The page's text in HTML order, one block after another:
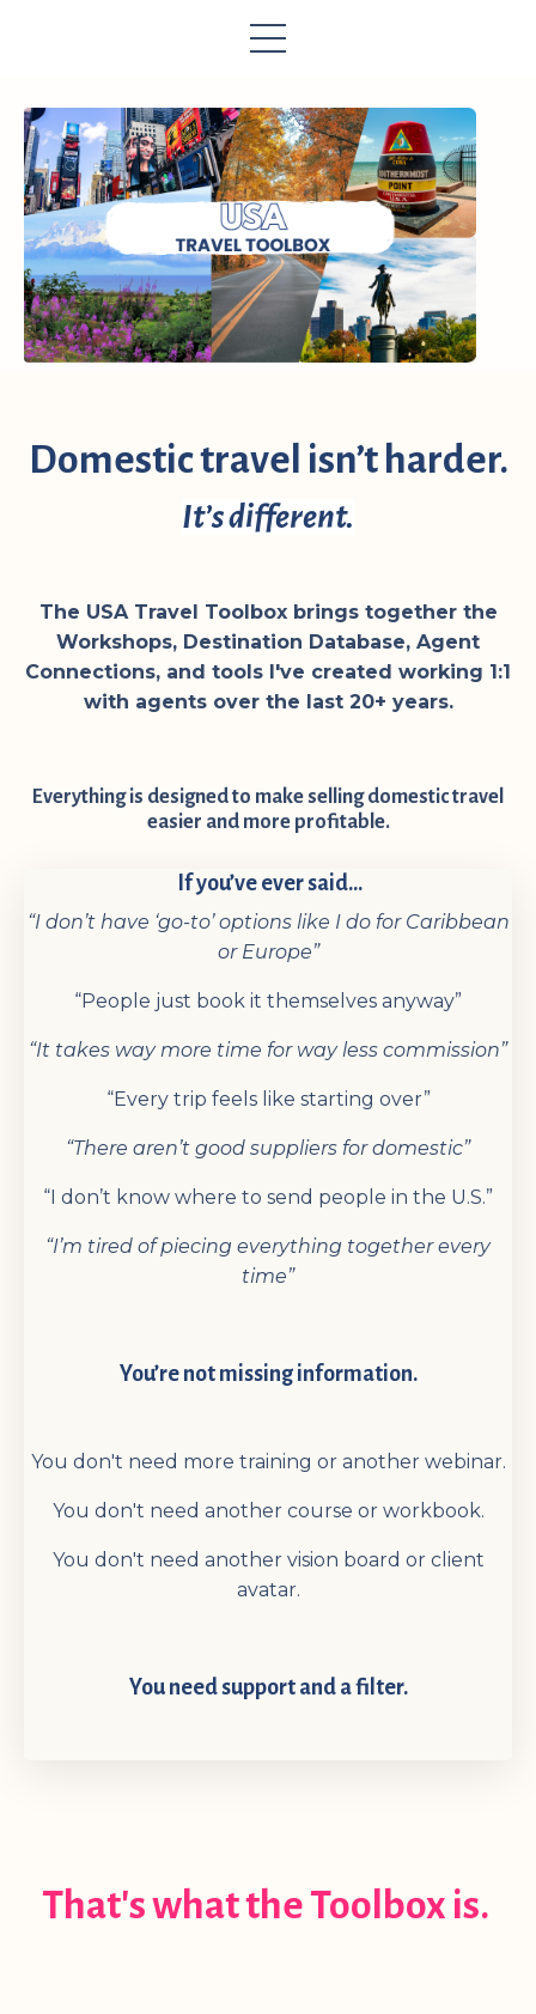
Domestic travel isn’t harder.
It’s different.
The USA Travel Toolbox brings together the
Workshops, Destination Database, Agent
Connections, and tools I've created working 1:1
with agents over the last 20+ years.
Everything is designed to make selling domestic travel
easier and more profitable.
If you’ve ever said...
“I don’t have ‘go-to’ options like I do for Caribbean
or Europe”
“People just book it themselves anyway”
“It takes way more time for way less commission”
“Every trip feels like starting over”
“There aren’t good suppliers for domestic”
“I don’t know where to send people in the U.S.”
“I’m tired of piecing everything together every
time”
You’re not missing information.
You don't need more training or another webinar.
You don't need another course or workbook.
You don't need another vision board or client
avatar.
You need support and a filter.
That's what the Toolbox is.